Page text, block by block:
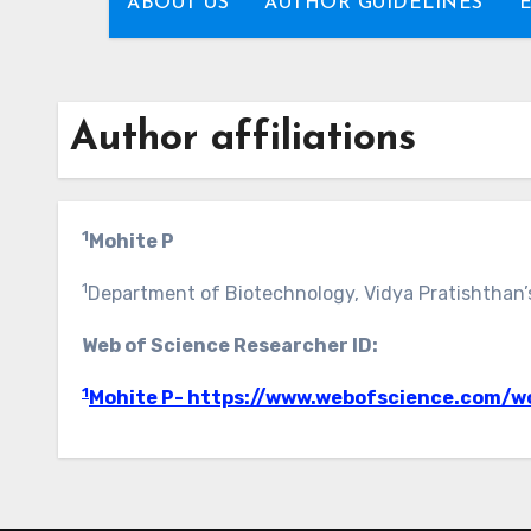
Author affiliations
1Mohite P
1Department of Biotechnology, Vidya
Web of Science Researcher ID:
1Mohite P- https://